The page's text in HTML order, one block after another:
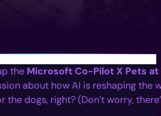
the Microsoft Co-Pilot X Pets at
about how AI is reshaping the
the dogs, right? (Don’t worry,